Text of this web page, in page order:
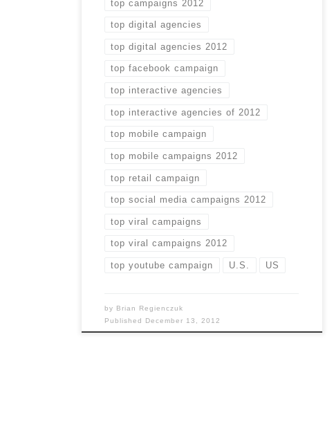
top campaigns 2012
top digital agencies
top digital agencies 2012
top facebook campaign
top interactive agencies
top interactive agencies of 2012
top mobile campaign
top mobile campaigns 2012
top retail campaign
top social media campaigns 2012
top viral campaigns
top viral campaigns 2012
top youtube campaign U.S. US
by Brian Regienczuk
Published December 13, 2012